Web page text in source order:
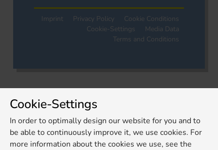
Imprint Privacy Policy
Cookie Conditions
Cookie-Settings
Media Data
Terms and Conditions
Cookie-Settings
In order to optimally design our website for you and to
be able to continuously improve it, we use cookies. For
more information about the cookies we use, see the